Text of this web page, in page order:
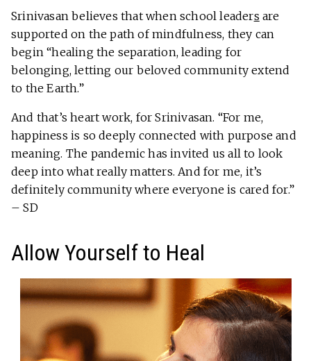
Srinivasan believes that when school leaders are
supported on the path of mindfulness, they can
begin “healing the separation, leading for
belonging, letting our beloved community extend
to the Earth.”
And that’s heart work, for Srinivasan. “For me,
happiness is so deeply connected with purpose and
meaning. The pandemic has invited us all to look
deep into what really matters. And for me, it’s
definitely community where everyone is cared for.”
– SD
Allow Yourself to Heal